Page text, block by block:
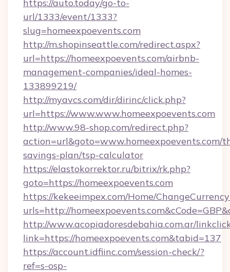
https://auto.today/go-to-
url/1333/event/1333?
slug=homeexpoevents.com
http://m.shopinseattle.com/redirect.aspx?
url=https://homeexpoevents.com/airbnb-
management-companies/ideal-homes-
133899219/
http://myavcs.com/dir/dirinc/click.php?
url=https://www.www.homeexpoevents.com
http://www.98-shop.com/redirect.php?
action=url&goto=www.homeexpoevents.com/
savings-plan/tsp-calculator
https://elastokorrektor.ru/bitrix/rk.php?
goto=https://homeexpoevents.com
https://kekeeimpex.com/Home/
urls=http://
http://www.acopiadoresdebahia.com.ar/
link=https://homeexpoevents.com&tabid=137
https://account.idfiinc.com/session-check/?
ref=s-osp-